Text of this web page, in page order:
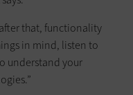
that, functionality
in mind, listen to
understand your